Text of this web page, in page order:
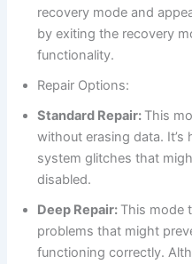
recovery mode and
by exiting the recovery
functionality.
Repair Options:
Standard Repair: This
without erasing data.
system glitches that
disabled.
Deep Repair: This mode
problems that might
functioning correctly.